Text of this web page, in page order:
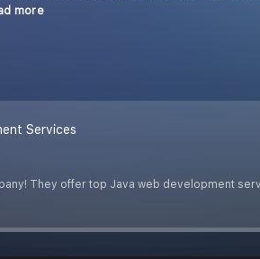
more
Services
They offer top Java web development